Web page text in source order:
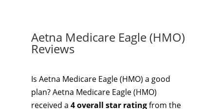
Aetna Medicare Eagle (HMO)
Reviews
Is Aetna Medicare Eagle (HMO) a good
plan? Aetna Medicare Eagle (HMO)
received a 4 overall star ratingfrom the